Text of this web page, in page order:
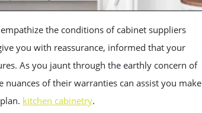
the conditions of cabinet suppliers
you with reassurance, informed that your
As you jaunt through the earthly concern of
of their warranties can assist you make
kitchen cabinetry.